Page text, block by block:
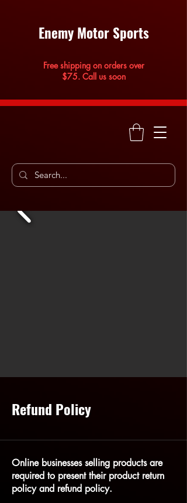
Enemy Motor Sports
Free shipping on orders over
$75. Call us soon
Refund Policy
Online businesses selling products are
required to present their product return
policy and refund policy.